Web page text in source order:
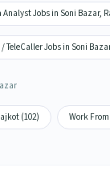
Analyst Jobs in Soni Bazar,
TeleCaller Jobs in Soni
(102) Work